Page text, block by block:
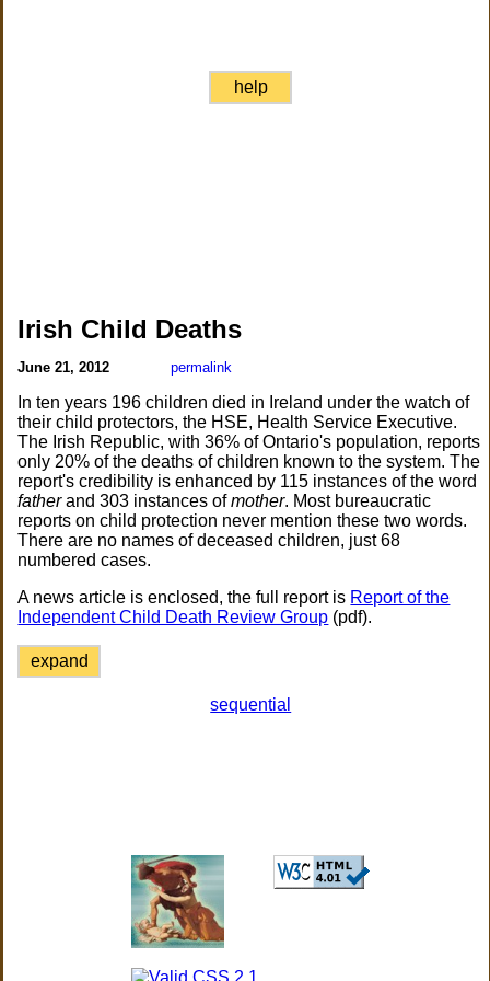
help
Irish Child Deaths
June 21, 2012 permalink
In ten years 196 children died in Ireland under the watch of
their child protectors, the HSE, Health Service Executive.
The Irish Republic, with 36% of Ontario's population, reports
only 20% of the deaths of children known to the system. The
report's credibility is enhanced by 115 instances of the word
fatherand 303 instances ofmother. Most bureaucratic
reports on child protection never mention these two words.
There are no names of deceased children, just 68
numbered cases.
A news article is enclosed, the full report is Report of the
Independent Child Death Review Group (pdf).
expand
sequential